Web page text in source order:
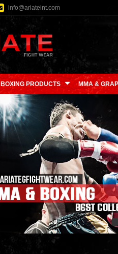
info@ariateint.com
BOXING PRODUCTS MMA &